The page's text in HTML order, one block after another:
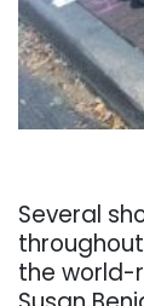
Several
the world-